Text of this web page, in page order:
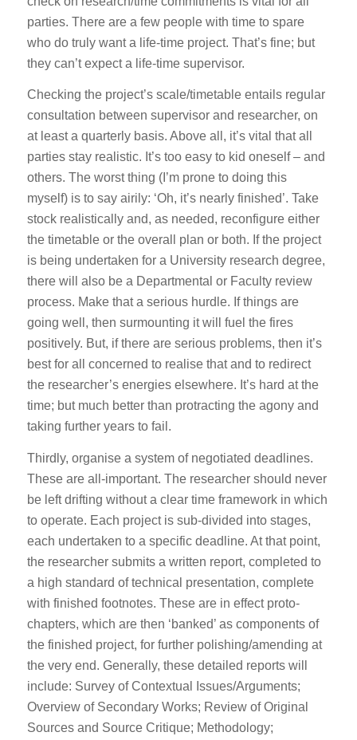
parties. There are a few people with time to spare
who do truly want a life-time project. That’s fine; but
they can’t expect a life-time supervisor.
Checking the project’s scale/timetable entails regular
consultation between supervisor and researcher, on
at least a quarterly basis. Above all, it’s vital that all
parties stay realistic. It’s too easy to kid oneself – and
others. The worst thing (I’m prone to doing this
myself) is to say airily: ‘Oh, it’s nearly finished’. Take
stock realistically and, as needed, reconfigure either
the timetable or the overall plan or both. If the project
is being undertaken for a University research degree,
there will also be a Departmental or Faculty review
process. Make that a serious hurdle. If things are
going well, then surmounting it will fuel the fires
positively. But, if there are serious problems, then it’s
best for all concerned to realise that and to redirect
the researcher’s energies elsewhere. It’s hard at the
time; but much better than protracting the agony and
taking further years to fail.
Thirdly, organise a system of negotiated deadlines.
These are all-important. The researcher should never
be left drifting without a clear time framework in which
to operate. Each project is sub-divided into stages,
each undertaken to a specific deadline. At that point,
the researcher submits a written report, completed to
a high standard of technical presentation, complete
with finished footnotes. These are in effect proto-
chapters, which are then ‘banked’ as components of
the finished project, for further polishing/amending at
the very end. Generally, these detailed reports will
include: Survey of Contextual Issues/Arguments;
Overview of Secondary Works; Review of Original
Sources and Source Critique; Methodology;